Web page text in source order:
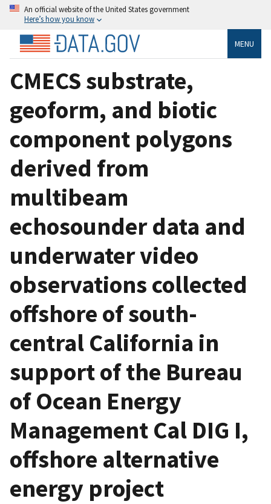
An official website of the United States government
Here’s how you know
MENU
CMECS substrate,
geoform, and biotic
component polygons
derived from
multibeam
echosounder data and
underwater video
observations collected
offshore of south-
central California in
support of the Bureau
of Ocean Energy
Management Cal DIG I,
offshore alternative
energy project